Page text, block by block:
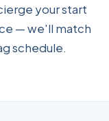
your start
— we'll match
schedule.